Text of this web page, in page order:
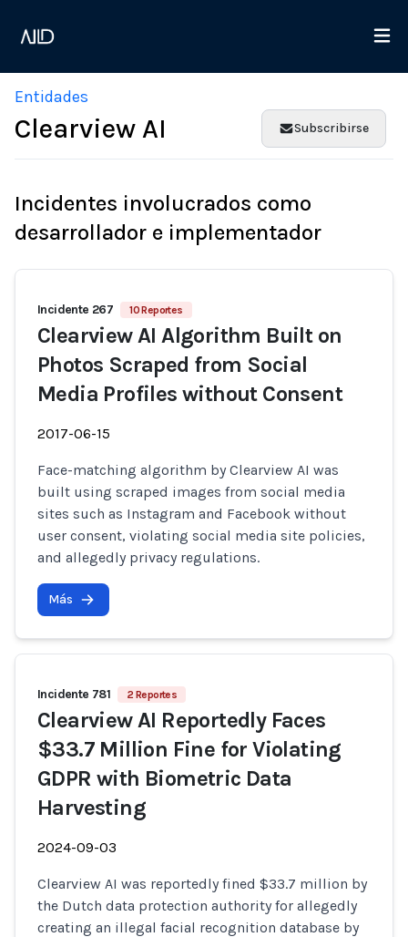
Entidades
Clearview AI Subscribirse
Incidentes involucrados como
desarrollador e implementador
Incidente 267 10 Reportes
Clearview AI Algorithm Built on
Photos Scraped from Social
Media Profiles without Consent
2017-06-15
Face-matching algorithm by Clearview AI was
built using scraped images from social media
sites such as Instagram and Facebook without
user consent, violating social media site policies,
and allegedly privacy regulations.
Más
Incidente 781 2 Reportes
Clearview AI Reportedly Faces
$33.7 Million Fine for Violating
GDPR with Biometric Data
Harvesting
2024-09-03
Clearview AI was reportedly fined $33.7 million by
the Dutch data protection authority for allegedly
creating an illegal facial recognition database by